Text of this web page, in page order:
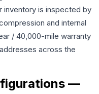
inventory is inspected by
and internal
/ 40,000-mile warranty
across the
—